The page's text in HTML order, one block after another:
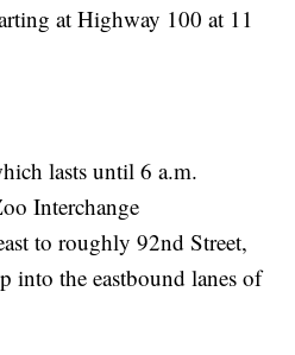
at Highway 100 at 11
lasts until 6 a.m.
Interchange
to roughly 92nd Street,
into the eastbound lanes of